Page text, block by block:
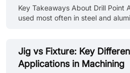
routines on a manual machine to
process verification in
Key Takeaways About Drill Point
used most often in steel and
steel work since they keep the
the center during entry. In
materials, chips often come out in
Jig vs Fixture: Key
Applications in Machining